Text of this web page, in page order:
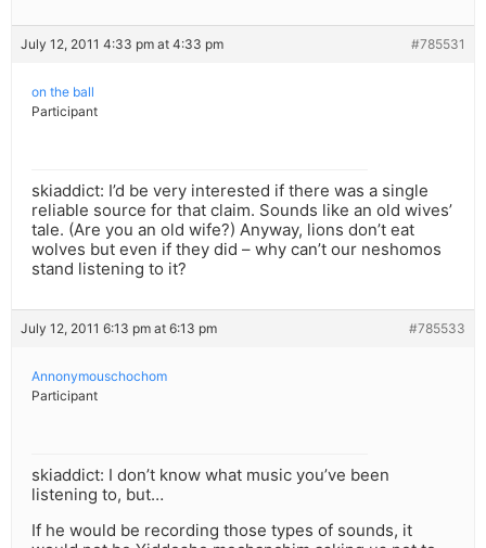
July 12, 2011 4:33 pm at 4:33 pm #785531
on the ball
Participant
skiaddict: I’d be very interested if there was a single
reliable source for that claim. Sounds like an old wives’
tale. (Are you an old wife?) Anyway, lions don’t eat
wolves but even if they did – why can’t our neshomos
stand listening to it?
July 12, 2011 6:13 pm at 6:13 pm #785533
Annonymouschochom
Participant
skiaddict: I don’t know what music you’ve been
listening to, but…
If he would be recording those types of sounds, it